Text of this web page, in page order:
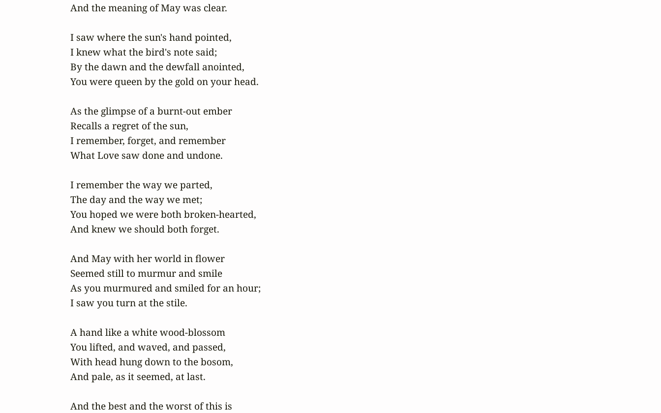
And the meaning of May was clear.
I saw where the sun's hand pointed,
I knew what the bird's note said;
By the dawn and the dewfall anointed,
You were queen by the gold on your head.
As the glimpse of a burnt-out ember
Recalls a regret of the sun,
I remember, forget, and remember
What Love saw done and undone.
I remember the way we parted,
The day and the way we met;
You hoped we were both broken-hearted,
And knew we should both forget.
And May with her world in flower
Seemed still to murmur and smile
As you murmured and smiled for an hour;
I saw you turn at the stile.
A hand like a white wood-blossom
You lifted, and waved, and passed,
With head hung down to the bosom,
And pale, as it seemed, at last.
And the best and the worst of this is